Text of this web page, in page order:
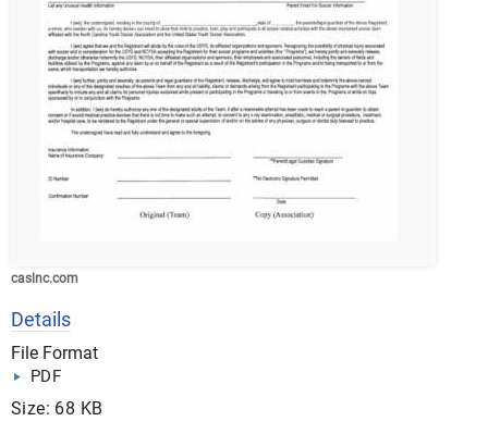
caslnc.com
Details
File Format
PDF
Size: 68 KB